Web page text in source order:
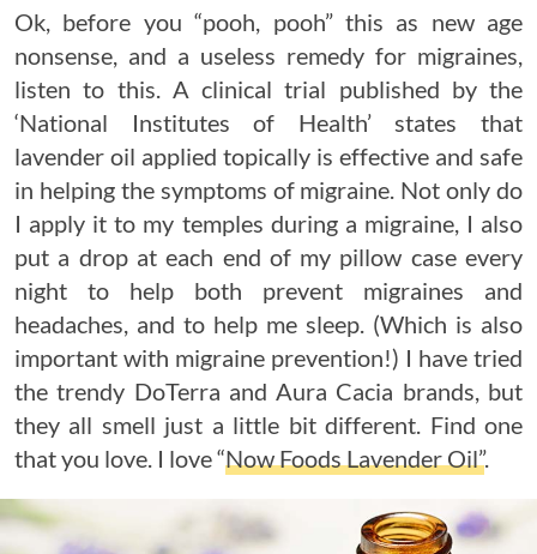
Ok, before you “pooh, pooh” this as new age
nonsense, and a useless remedy for migraines,
listen to this. A clinical trial published by the
‘National Institutes of Health’ states that
lavender oil applied topically is effective and safe
in helping the symptoms of migraine. Not only do
I apply it to my temples during a migraine, I also
put a drop at each end of my pillow case every
night to help both prevent migraines and
headaches, and to help me sleep. (Which is also
important with migraine prevention!) I have tried
the trendy DoTerra and Aura Cacia brands, but
they all smell just a little bit different. Find one
that you love. I love “Now Foods Lavender Oil”.